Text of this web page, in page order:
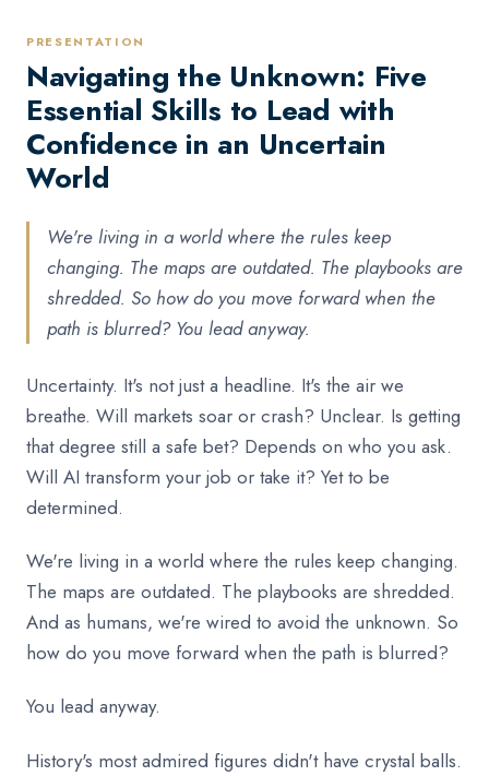
PRESENTATION
Navigating the Unknown: Five
Essential Skills to Lead with
Confidence in an Uncertain
World
We're living in a world where the rules keep
changing. The maps are outdated. The playbooks are
shredded. So how do you move forward when the
path is blurred? You lead anyway.
Uncertainty. It's not just a headline. It's the air we
breathe. Will markets soar or crash? Unclear. Is getting
that degree still a safe bet? Depends on who you ask.
Will AI transform your job or take it? Yet to be
determined.
We're living in a world where the rules keep changing.
The maps are outdated. The playbooks are shredded.
And as humans, we're wired to avoid the unknown. So
how do you move forward when the path is blurred?
You lead anyway.
History's most admired figures didn't have crystal balls.